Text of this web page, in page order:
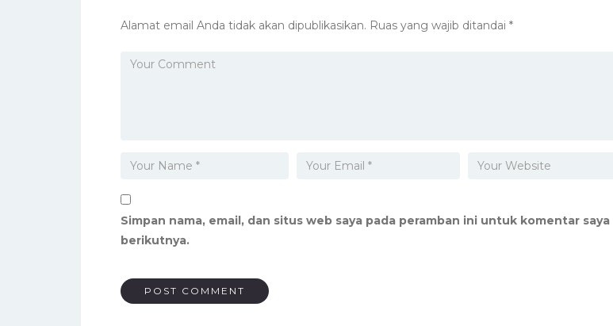
Alamat email Anda tidak akan dipublikasikan. Ruas yang wajib ditandai *
Simpan nama, email, dan situs web saya pada peramban ini untuk komentar saya
berikutnya.